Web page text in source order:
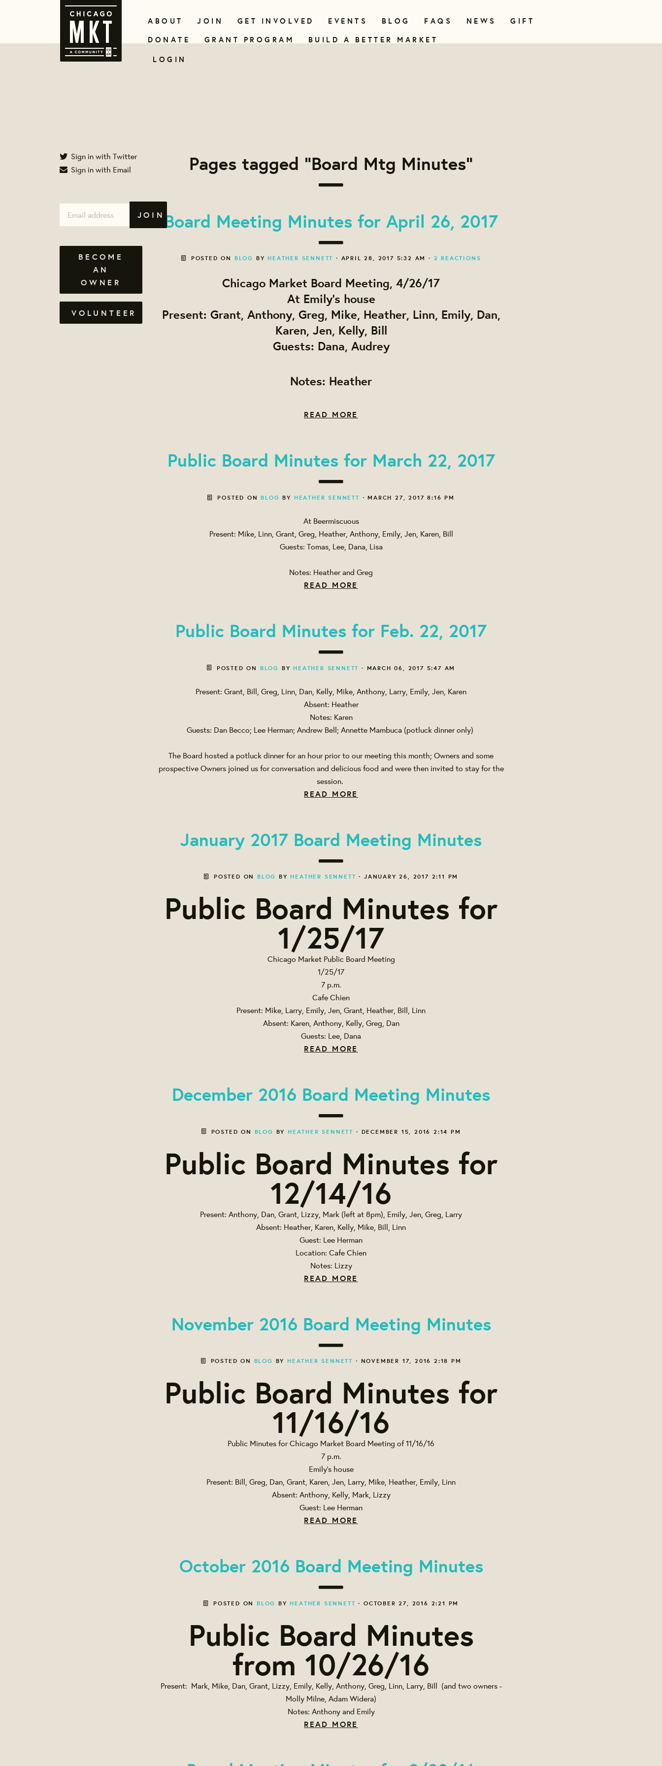
ABOUT JOIN GET INVOLVED EVENTS BLOG FAQS NEWS
GIFT
DONATE
GRANT PROGRAM
BUILD A BETTER MARKET
LOGIN
Pages tagged "Board Mtg Minutes"
Board Meeting Minutes for April 26, 2017
POSTED ON BLOG BY HEATHER SENNETT · APRIL 28, 2017 5:32 AM · 2 REACTIONS
Chicago Market Board Meeting, 4/26/17
At Emily's house
Present: Grant, Anthony, Greg, Mike, Heather, Linn, Emily, Dan,
Karen, Jen, Kelly, Bill
Guests: Dana, Audrey
Notes: Heather
READ MORE
Public Board Minutes for March 22, 2017
POSTED ON BLOG BY HEATHER SENNETT · MARCH 27, 2017 8:16 PM
At Beermiscuous
Present: Mike, Linn, Grant, Greg, Heather, Anthony, Emily, Jen, Karen, Bill
Guests: Tomas, Lee, Dana, Lisa
Notes: Heather and Greg
READ MORE
Public Board Minutes for Feb. 22, 2017
POSTED ON BLOG BY HEATHER SENNETT · MARCH 06, 2017 5:47 AM
Present: Grant, Bill, Greg, Linn, Dan, Kelly, Mike, Anthony, Larry, Emily, Jen, Karen
Absent: Heather
Notes: Karen
Guests: Dan Becco; Lee Herman; Andrew Bell; Annette Mambuca (potluck dinner only)
The Board hosted a potluck dinner for an hour prior to our meeting this month; Owners and some
prospective Owners joined us for conversation and delicious food and were then invited to stay for the
session.
READ MORE
January 2017 Board Meeting Minutes
POSTED ON BLOG BY HEATHER SENNETT · JANUARY 26, 2017 2:11 PM
Public Board Minutes for
1/25/17
Chicago Market Public Board Meeting
1/25/17
7 p.m.
Cafe Chien
Present: Mike, Larry, Emily, Jen, Grant, Heather, Bill, Linn
Absent: Karen, Anthony, Kelly, Greg, Dan
Guests: Lee, Dana
READ MORE
December 2016 Board Meeting Minutes
POSTED ON BLOG BY HEATHER SENNETT · DECEMBER 15, 2016 2:14 PM
Public Board Minutes for
12/14/16
Present: Anthony, Dan, Grant, Lizzy, Mark (left at 8pm), Emily, Jen, Greg, Larry
Absent: Heather, Karen, Kelly, Mike, Bill, Linn
Guest: Lee Herman
Location: Cafe Chien
Notes: Lizzy
READ MORE
November 2016 Board Meeting Minutes
POSTED ON BLOG BY HEATHER SENNETT · NOVEMBER 17, 2016 2:18 PM
Public Board Minutes for
11/16/16
Public Minutes for Chicago Market Board Meeting of 11/16/16
7 p.m.
Emily's house
Present: Bill, Greg, Dan, Grant, Karen, Jen, Larry, Mike, Heather, Emily, Linn
Absent: Anthony, Kelly, Mark, Lizzy
Guest: Lee Herman
READ MORE
October 2016 Board Meeting Minutes
POSTED ON BLOG BY HEATHER SENNETT · OCTOBER 27, 2016 2:21 PM
Public Board Minutes
from 10/26/16
Present: Mark, Mike, Dan, Grant, Lizzy, Emily, Kelly, Anthony, Greg, Linn, Larry, Bill (and two owners -
Molly Milne, Adam Widera)
Notes: Anthony and Emily
READ MORE
Sign in with Twitter
Sign in with Email
BECOME
AN
OWNER
VOLUNTEER